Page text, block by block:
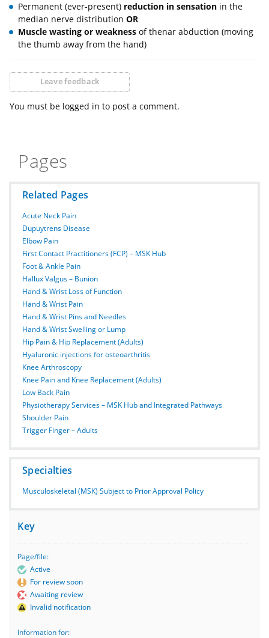
Permanent (ever-present) reduction in sensation in the
median nerve distribution OR
Muscle wasting or weakness of thenar abduction (moving
the thumb away from the hand)
Leave feedback
You must be logged in to post a comment.
Pages
Related Pages
Acute Neck Pain
Dupuytrens Disease
Elbow Pain
First Contact Practitioners (FCP) – MSK Hub
Foot & Ankle Pain
Hallux Valgus – Bunion
Hand & Wrist Loss of Function
Hand & Wrist Pain
Hand & Wrist Pins and Needles
Hand & Wrist Swelling or Lump
Hip Pain & Hip Replacement (Adults)
Hyaluronic injections for osteoarthritis
Knee Arthroscopy
Knee Pain and Knee Replacement (Adults)
Low Back Pain
Physiotherapy Services – MSK Hub and Integrated Pathways
Shoulder Pain
Trigger Finger – Adults
Specialties
Musculoskeletal (MSK) Subject to Prior Approval Policy
Key
Page/file:
Active
For review soon
Awaiting review
Invalid notification
Information for: